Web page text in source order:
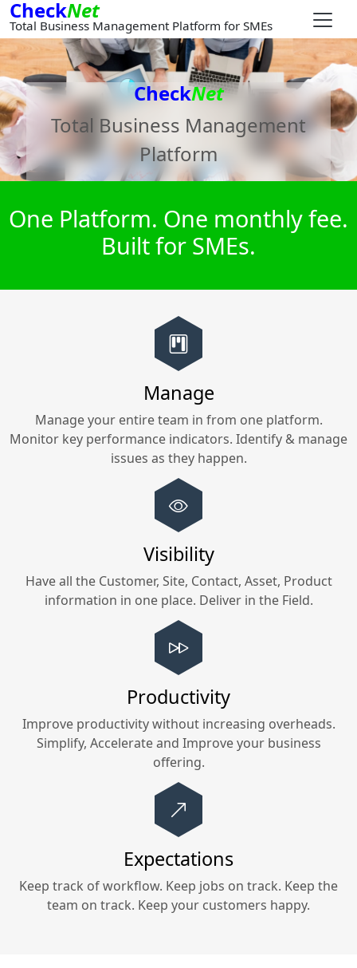
CheckNet
Total Business Management Platform for SMEs
CheckNet
Total Business Management
Platform
One Platform. One monthly fee.
Built for SMEs.
Manage
Manage your entire team in from one platform.
Monitor key performance indicators. Identify & manage
issues as they happen.
Visibility
Have all the Customer, Site, Contact, Asset, Product
information in one place. Deliver in the Field.
Productivity
Improve productivity without increasing overheads.
Simplify, Accelerate and Improve your business
offering.
Expectations
Keep track of workflow. Keep jobs on track. Keep the
team on track. Keep your customers happy.